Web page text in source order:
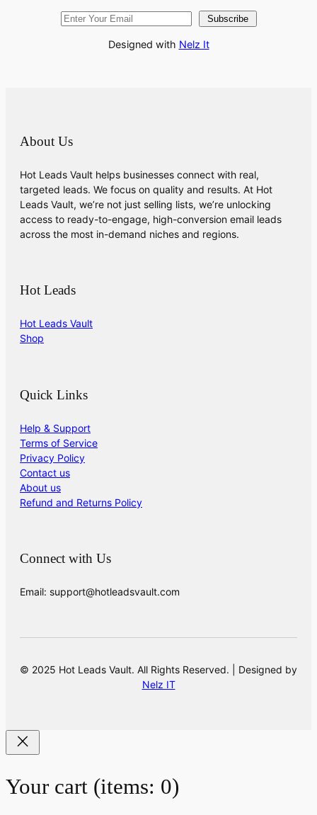
Subscribe
Designed with Nelz It
About Us
Hot Leads Vault helps businesses connect with real,
targeted leads. We focus on quality and results. At Hot
Leads Vault, we’re not just selling lists, we’re unlocking
access to ready-to-engage, high-conversion email leads
across the most in-demand niches and regions.
Hot Leads
Hot Leads Vault
Shop
Quick Links
Help & Support
Terms of Service
Privacy Policy
Contact us
About us
Refund and Returns Policy
Connect with Us
Email: support@hotleadsvault.com
© 2025 Hot Leads Vault. All Rights Reserved. | Designed by
Nelz IT
Your cart (items: 0)